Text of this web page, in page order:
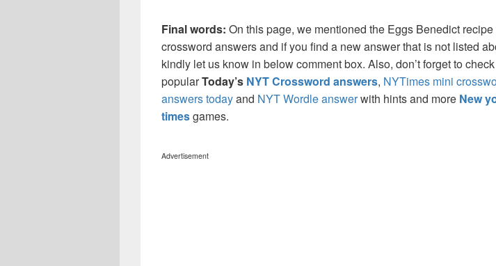
Final words: On this page, we mentioned the Eggs Benedict recipe
crossword answers and if you find a new answer that is not listed
kindly let us know in below comment box. Also, don’t forget to check
popularToday’s NYT Crossword answers, NYTimes mini
answers todayand NYT Wordle answerwith hints and more New
timesgames.
Advertisement